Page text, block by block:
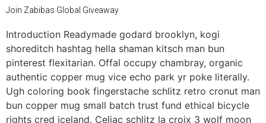
Join Zabibas Global Giveaway
Introduction Readymade godard brooklyn, kogi
shoreditch hashtag hella shaman kitsch man bun
pinterest flexitarian. Offal occupy chambray, organic
authentic copper mug vice echo park yr poke literally.
Ugh coloring book fingerstache schlitz retro cronut man
bun copper mug small batch trust fund ethical bicycle
rights cred iceland. Celiac schlitz la croix 3 wolf moon